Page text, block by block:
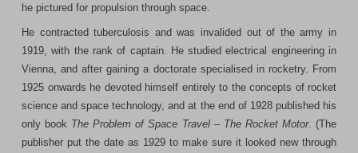
he pictured for propulsion through space.
He contracted tuberculosis and was invalided out of the army in
1919, with the rank of captain. He studied electrical engineering in
Vienna, and after gaining a doctorate specialised in rocketry. From
1925 onwards he devoted himself entirely to the concepts of rocket
science and space technology, and at the end of 1928 published his
only book The Problem of Space Travel – The Rocket Motor. (The
publisher put the date as 1929 to make sure it looked new through